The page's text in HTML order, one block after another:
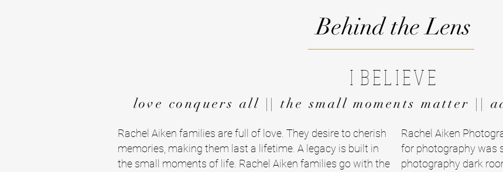
Behind the Lens
I BELIEVE
love conquers all || the small moments matter ||
Rachel Aiken families are full of love. They desire to cherish
memories, making them last a lifetime. A legacy is built in
the small moments of life. Rachel Aiken families go with the
Rachel Aiken
for photography was
photography dark